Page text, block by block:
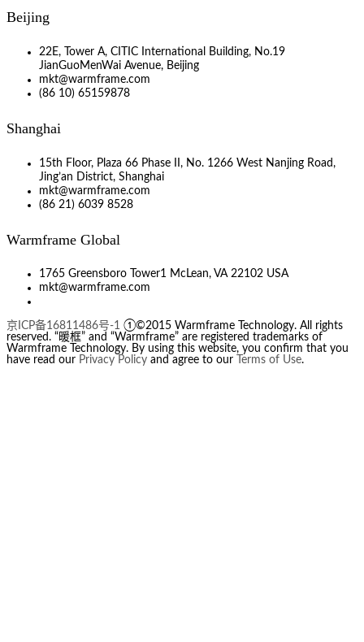
Beijing
22E, Tower A, CITIC International Building, No.19
JianGuoMenWai Avenue, Beijing
mkt@warmframe.com
(86 10) 65159878
Shanghai
15th Floor, Plaza 66 Phase II, No. 1266 West Nanjing Road,
Jing’an District, Shanghai
mkt@warmframe.com
(86 21) 6039 8528
Warmframe Global
1765 Greensboro Tower1 McLean, VA 22102 USA
mkt@warmframe.com
京ICP备16811486号-1 ①©2015 Warmframe Technology. All rights
reserved. “暖框” and “Warmframe” are registered trademarks of
Warmframe Technology. By using this website, you confirm that you
have read our Privacy Policy and agree to our Terms of Use.